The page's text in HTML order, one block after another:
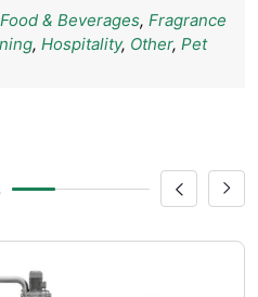
Food & Beverages, Fragrance
, Hospitality, Other, Pet